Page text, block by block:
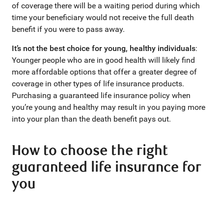
of coverage there will be a waiting period during which
time your beneficiary would not receive the full death
benefit if you were to pass away.
It’s not the best choice for young, healthy individuals:
Younger people who are in good health will likely find
more affordable options that offer a greater degree of
coverage in other types of life insurance products.
Purchasing a guaranteed life insurance policy when
you’re young and healthy may result in you paying more
into your plan than the death benefit pays out.
How to choose the right
guaranteed life insurance for
you